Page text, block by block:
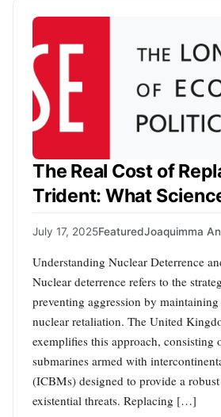
The Real Cost of
Trident: What
July 17, 2025FeaturedJoaquimma
Understanding Nuclear Deterrence
Nuclear deterrence refers to the
preventing aggression by
nuclear retaliation. The United
exemplifies this approach, consisting
submarines armed with
(ICBMs) designed to provide a robust
existential threats. Replacing […]